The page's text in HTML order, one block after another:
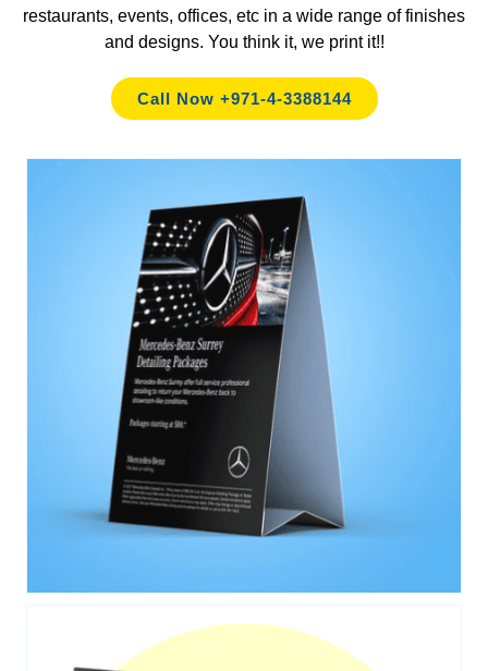
restaurants, events, offices, etc in a wide range of finishes
and designs. You think it, we print it!!
Call Now +971-4-3388144